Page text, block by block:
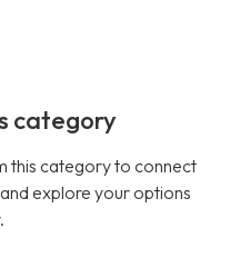
category
this category to connect
explore your options